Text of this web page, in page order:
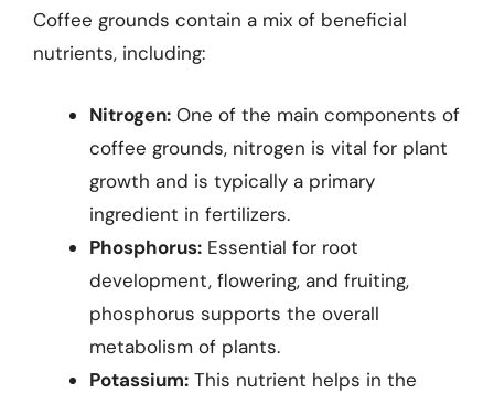
Coffee grounds contain a mix of beneficial
nutrients, including:
Nitrogen: One of the main components of
coffee grounds, nitrogen is vital for plant
growth and is typically a primary
ingredient in fertilizers.
Phosphorus: Essential for root
development, flowering, and fruiting,
phosphorus supports the overall
metabolism of plants.
Potassium: This nutrient helps in the